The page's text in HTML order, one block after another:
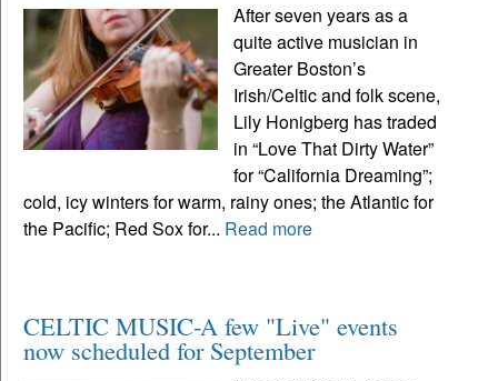
After seven years as a
quite active musician in
Greater Boston’s
Irish/Celtic and folk scene,
Lily Honigberg has traded
in “Love That Dirty Water”
for “California Dreaming”;
cold, icy winters for warm, rainy ones; the Atlantic for
the Pacific; Red Sox for... Read more
CELTIC MUSIC-A few "Live" events
now scheduled for September